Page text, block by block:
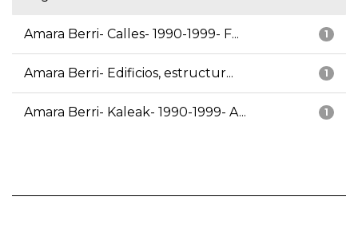
1
Amara Berri- Calles- 1990-1999- F...
1
Amara Berri- Edificios, estructur...
1
Amara Berri- Kaleak- 1990-1999- A...